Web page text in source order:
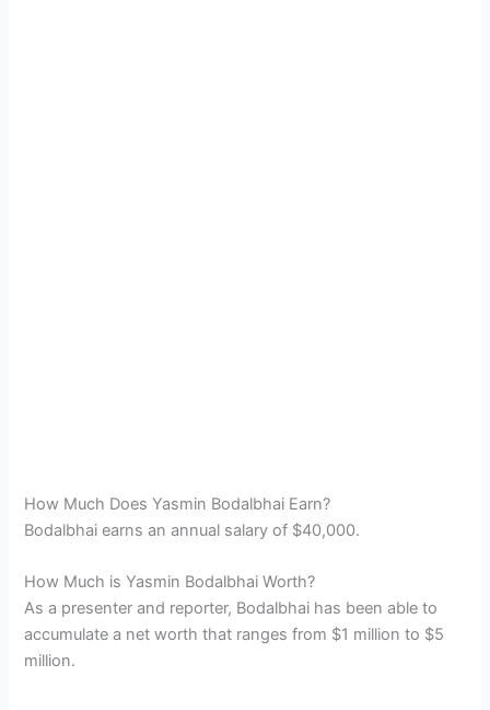
How Much Does Yasmin Bodalbhai Earn?
Bodalbhai earns an annual salary of $40,000.
How Much is Yasmin Bodalbhai Worth?
As a presenter and reporter, Bodalbhai has been able to
accumulate a net worth that ranges from $1 million to $5
million.